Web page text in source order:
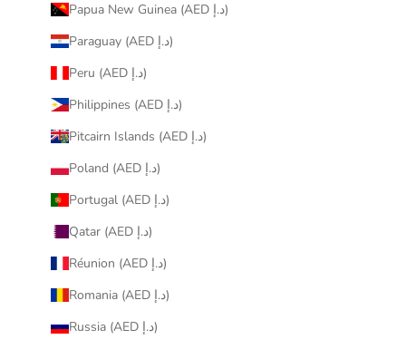
Papua New Guinea (AED د.إ)
Paraguay (AED د.إ)
Peru (AED د.إ)
Philippines (AED د.إ)
Pitcairn Islands (AED د.إ)
Poland (AED د.إ)
Portugal (AED د.إ)
Qatar (AED د.إ)
Réunion (AED د.إ)
Romania (AED د.إ)
Russia (AED د.إ)